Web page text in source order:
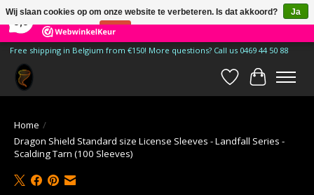
185 Reviews ×
Free shipping in Belgium from €150! More questions? Call us 0469 44 50 88
Verlanglijst
Home /
Dragon Shield Standard size License Sleeves - Landfall Series -
Scalding Tarn (100 Sleeves)
Wij slaan cookies op om onze website te verbeteren. Is dat akkoord?
Ja
Nee